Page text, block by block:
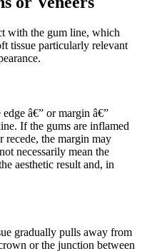
with the gum line, which
tissue particularly relevant
â€” or margin â€”
If the gums are inflamed
recede, the margin may
necessarily mean the
aesthetic result and, in
gradually pulls away from
or the junction between